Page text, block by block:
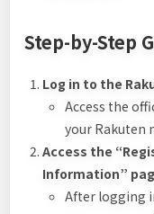
Step-by-Step
Log in to the
Access the
your Rakuten
Access the
Information”
After logging